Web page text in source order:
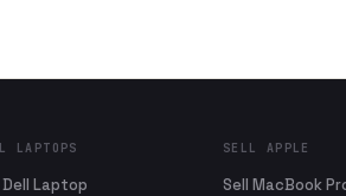
LAPTOPS
Dell Laptop
SELL APPLE
Sell MacBook